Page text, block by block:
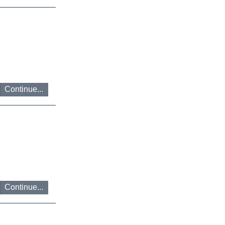
Continue...
Continue...